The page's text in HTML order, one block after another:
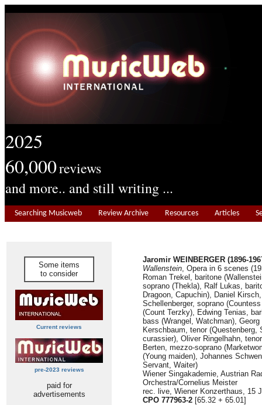
2025
60,000reviews
and more.. and still writing ...
Searching Musicweb Review Archive Resources Articles
Some items
to consider
Current reviews
pre-2023 reviews
paid for
advertisements
Jaromir WEINBERGER (1896-
Wallenstein, Opera in 6 scenes
Roman Trekel, baritone
soprano (Thekla), Ralf Lukas,
Dragoon, Capuchin), Daniel
Schellenberger, soprano
(Count Terzky), Edwing Tenias,
bass (Wrangel, Watchman),
Kerschbaum, tenor
curassier), Oliver Ringelhahn,
Berten, mezzo-soprano
(Young maiden), Johannes
Servant, Waiter)
Wiener Singakademie, Austrian
Orchestra/Cornelius Meister
rec. live, Wiener Konzerthaus, 15
CPO 777963-2 [65.32 + 65.01]